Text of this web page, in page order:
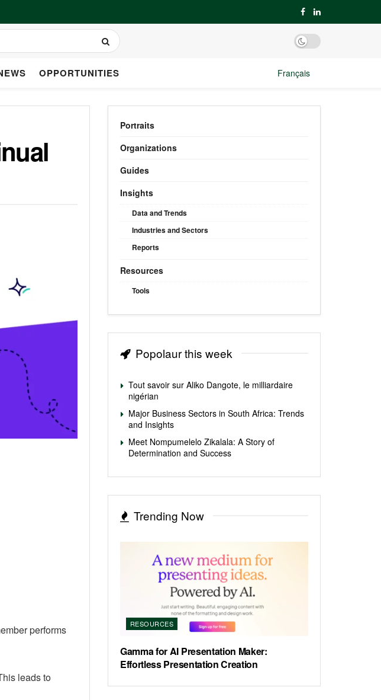
OPPORTUNITIES Français
performs
leads to
Portraits
Organizations
Guides
Insights
Data and Trends
Industries and Sectors
Reports
Resources
Tools
Popolaur this week
Tout savoir sur Aliko Dangote, le milliardaire
nigérian
Major Business Sectors in South Africa: Trends
and Insights
Meet Nompumelelo Zikalala: A Story of
Determination and Success
Trending Now
RESOURCES
Gamma for AI Presentation Maker:
Effortless Presentation Creation